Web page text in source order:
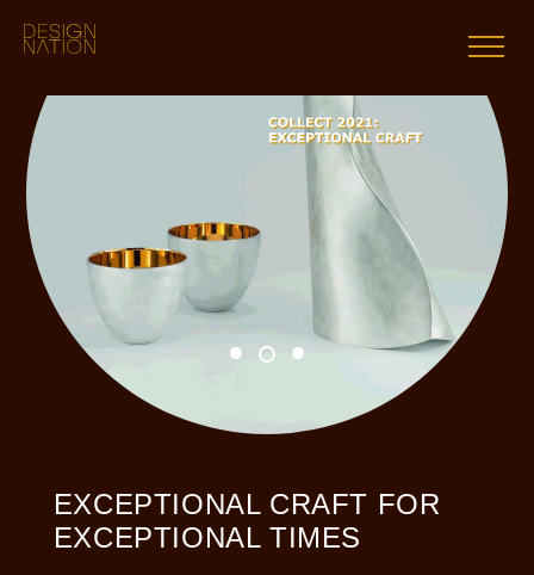
content
EXCEPTIONAL CRAFT FOR
EXCEPTIONAL TIMES